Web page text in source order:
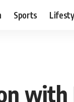
Sports
with